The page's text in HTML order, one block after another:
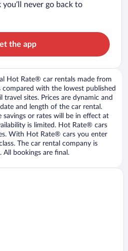
you’ll never go back to
the app
Hot Rate® car rentals made from
with the lowest published
sites. Prices are dynamic and
and length of the car rental.
savings or rates will be in effect at
is limited. Hot Rate® cars
With Hot Rate® cars you enter
The car rental company is
All bookings are final.